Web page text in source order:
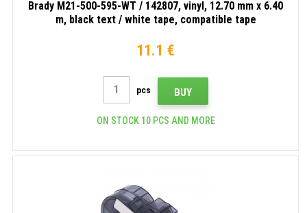
Brady M21-500-595-WT / 142807, vinyl, 12.70 mm x 6.40
m, black text / white tape, compatible tape
11.1 €
pcs BUY
ON STOCK 10 PCS AND MORE